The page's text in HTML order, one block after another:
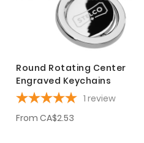
Round Rotating Center
Engraved Keychains
1 review
From CA$2.53